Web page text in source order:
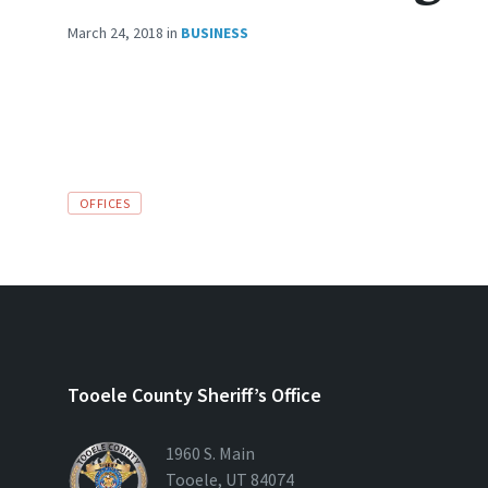
March 24, 2018 in BUSINESS
TAGS:
OFFICES
Tooele County Sheriff’s Office
1960 S. Main
Tooele, UT 84074